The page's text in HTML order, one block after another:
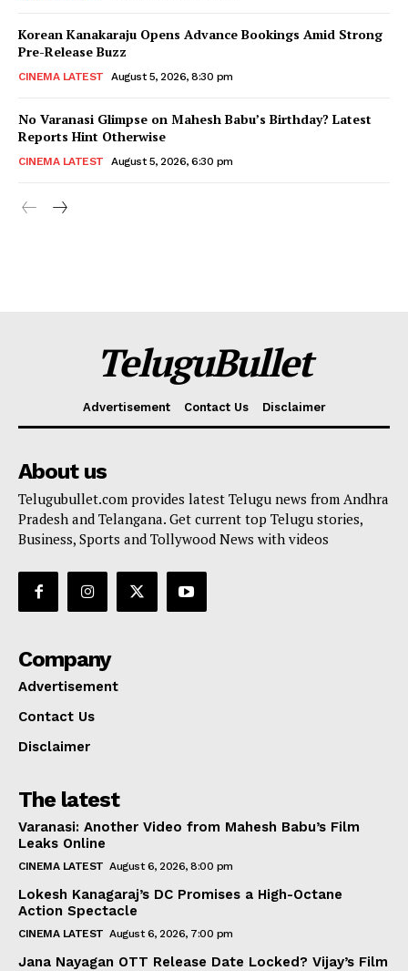
Korean Kanakaraju Opens Advance Bookings Amid Strong
Pre-Release Buzz
CINEMA LATEST August 5, 2026, 8:30 pm
No Varanasi Glimpse on Mahesh Babu’s Birthday? Latest
Reports Hint Otherwise
CINEMA LATEST August 5, 2026, 6:30 pm
TeluguBullet
Advertisement Contact Us Disclaimer
About us
Telugubullet.com provides latest Telugu news from Andhra
Pradesh and Telangana. Get current top Telugu stories,
Business, Sports and Tollywood News with videos
Company
Advertisement
Contact Us
Disclaimer
The latest
Varanasi: Another Video from Mahesh Babu’s Film
Leaks Online
CINEMA LATEST August 6, 2026, 8:00 pm
Lokesh Kanagaraj’s DC Promises a High-Octane
Action Spectacle
CINEMA LATEST August 6, 2026, 7:00 pm
Jana Nayagan OTT Release Date Locked? Vijay’s Film